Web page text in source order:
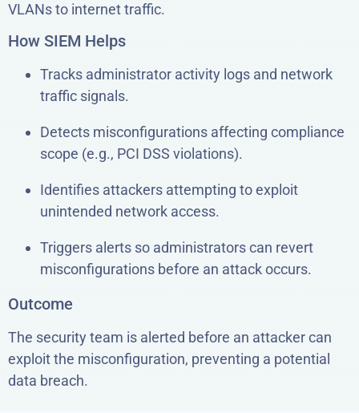
VLANs to internet traffic.
How SIEM Helps
Tracks administrator activity logs and network
traffic signals.
Detects misconfigurations affecting compliance
scope (e.g., PCI DSS violations).
Identifies attackers attempting to exploit
unintended network access.
Triggers alerts so administrators can revert
misconfigurations before an attack occurs.
Outcome
The security team is alerted before an attacker can
exploit the misconfiguration, preventing a potential
data breach.